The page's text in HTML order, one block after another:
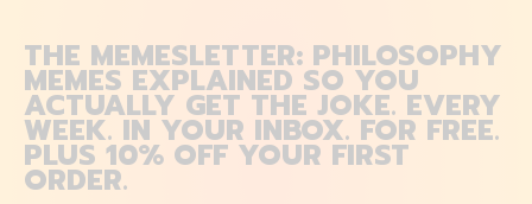
THE MEMESLETTER: PHILOSOPHY
MEMES EXPLAINED SO YOU
ACTUALLY GET THE JOKE. EVERY
WEEK. IN YOUR INBOX. FOR FREE.
PLUS 10% OFF YOUR FIRST
ORDER.